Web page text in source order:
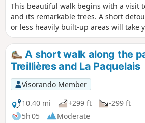
This beautiful walk begins with a visit
and its remarkable trees. A short
or less heavily built-up areas will take
and then Port Breton. The return
along the Erdre.
A short walk along the
Treillières and La Paquelais
Visorando Member
10.40 mi
+299 ft
-299 ft
5h 05
Moderate